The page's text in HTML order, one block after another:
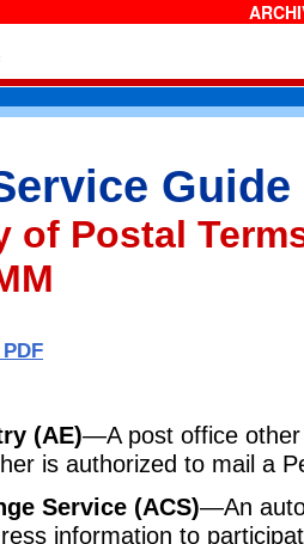
Guide
of Postal
(AE)—A post office
is authorized to mail a
Service (ACS)—An
information to